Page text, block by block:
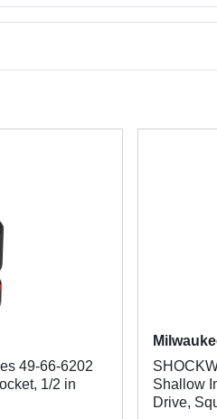
49-66-6202
1/2 in
Shallow
Drive,